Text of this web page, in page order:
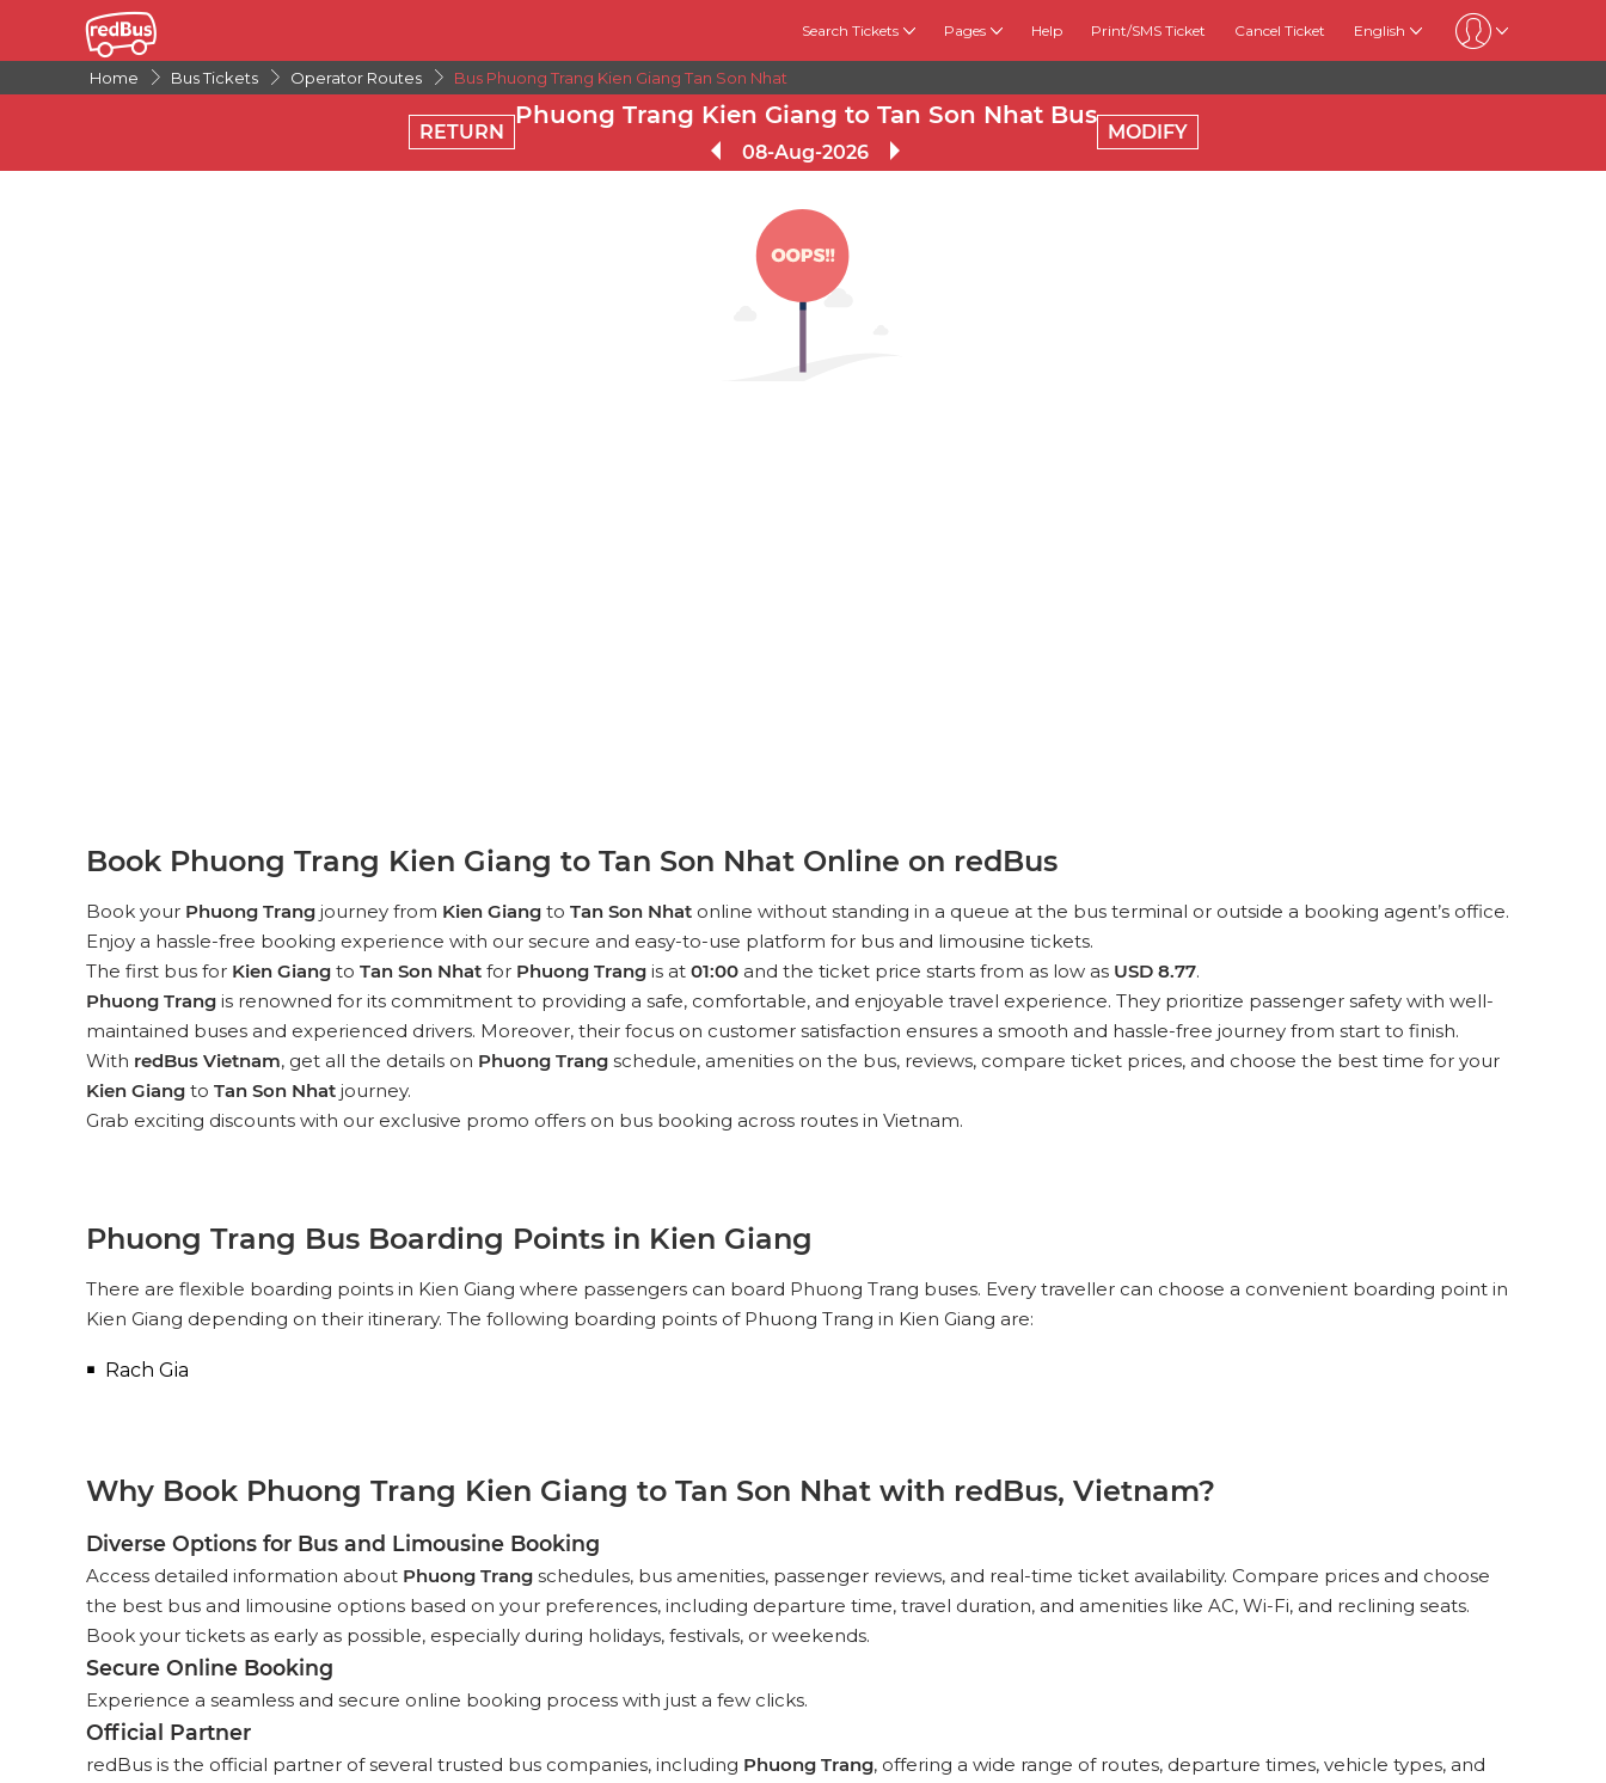
Search Tickets Pages Help Print/SMS Ticket Cancel Ticket English
Home Bus Tickets Operator Routes Bus Phuong Trang Kien Giang Tan Son Nhat
RETURN
Phuong Trang Kien Giang to Tan Son Nhat Bus
08-Aug-2026
MODIFY
Book Phuong Trang Kien Giang to Tan Son Nhat Online on redBus
Book your Phuong Trang journey from Kien Giang to Tan Son Nhat online without standing in a queue at the bus terminal or outside a booking agent’s office.
Enjoy a hassle-free booking experience with our secure and easy-to-use platform for bus and limousine tickets.
The first bus for Kien Giang to Tan Son Nhat for Phuong Trang is at 01:00 and the ticket price starts from as low as USD 8.77.
Phuong Trang is renowned for its commitment to providing a safe, comfortable, and enjoyable travel experience. They prioritize passenger safety with well-
maintained buses and experienced drivers. Moreover, their focus on customer satisfaction ensures a smooth and hassle-free journey from start to finish.
With redBus Vietnam, get all the details on Phuong Trang schedule, amenities on the bus, reviews, compare ticket prices, and choose the best time for your
Kien Giang to Tan Son Nhat journey.
Grab exciting discounts with our exclusive promo offers on bus booking across routes in Vietnam.
Phuong Trang Bus Boarding Points in Kien Giang
There are flexible boarding points in Kien Giang where passengers can board Phuong Trang buses. Every traveller can choose a convenient boarding point in
Kien Giang depending on their itinerary. The following boarding points of Phuong Trang in Kien Giang are:
Rach Gia
Why Book Phuong Trang Kien Giang to Tan Son Nhat with redBus, Vietnam?
Diverse Options for Bus and Limousine Booking
Access detailed information about Phuong Trang schedules, bus amenities, passenger reviews, and real-time ticket availability. Compare prices and choose
the best bus and limousine options based on your preferences, including departure time, travel duration, and amenities like AC, Wi-Fi, and reclining seats.
Book your tickets as early as possible, especially during holidays, festivals, or weekends.
Secure Online Booking
Experience a seamless and secure online booking process with just a few clicks.
Official Partner
redBus is the official partner of several trusted bus companies, including Phuong Trang, offering a wide range of routes, departure times, vehicle types, and